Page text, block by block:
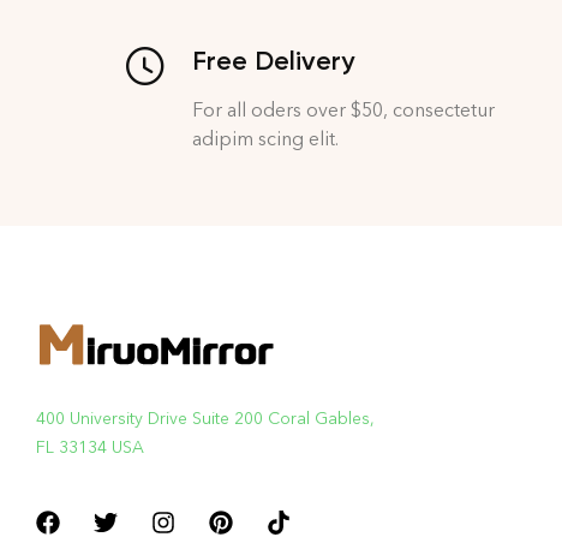
Free Delivery
For all oders over $50, consectetur
adipim scing elit.
400 University Drive Suite 200 Coral Gables,
FL 33134 USA